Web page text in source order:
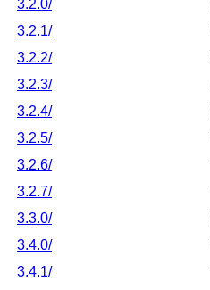
3.2.0/
3.2.1/
3.2.2/
3.2.3/
3.2.4/
3.2.5/
3.2.6/
3.2.7/
3.3.0/
3.4.0/
3.4.1/